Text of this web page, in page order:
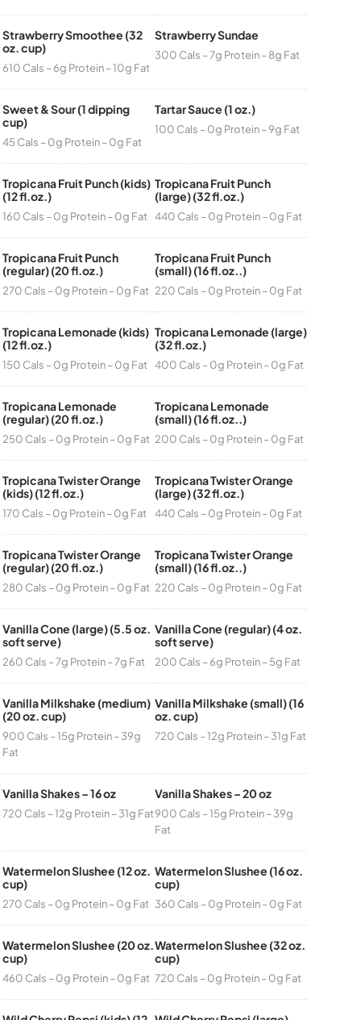
Strawberry Smoothee (32
oz. cup)
610 Cals – 6g Protein – 10g Fat
Strawberry Sundae
300 Cals – 7g Protein – 8g Fat
Sweet & Sour (1 dipping
cup)
45 Cals – 0g Protein – 0g Fat
Tartar Sauce (1 oz.)
100 Cals – 0g Protein – 9g Fat
Tropicana Fruit Punch (kids)
(12 fl.oz.)
160 Cals – 0g Protein – 0g Fat
Tropicana Fruit Punch
(large) (32 fl.oz.)
440 Cals – 0g Protein – 0g Fat
Tropicana Fruit Punch
(regular) (20 fl.oz.)
270 Cals – 0g Protein – 0g Fat
Tropicana Fruit Punch
(small) (16 fl.oz..)
220 Cals – 0g Protein – 0g Fat
Tropicana Lemonade (kids)
(12 fl.oz.)
150 Cals – 0g Protein – 0g Fat
Tropicana Lemonade (large)
(32 fl.oz.)
400 Cals – 0g Protein – 0g Fat
Tropicana Lemonade
(regular) (20 fl.oz.)
250 Cals – 0g Protein – 0g Fat
Tropicana Lemonade
(small) (16 fl.oz..)
200 Cals – 0g Protein – 0g Fat
Tropicana Twister Orange
(kids) (12 fl.oz.)
170 Cals – 0g Protein – 0g Fat
Tropicana Twister Orange
(large) (32 fl.oz.)
440 Cals – 0g Protein – 0g Fat
Tropicana Twister Orange
(regular) (20 fl.oz.)
280 Cals – 0g Protein – 0g Fat
Tropicana Twister Orange
(small) (16 fl.oz..)
220 Cals – 0g Protein – 0g Fat
Vanilla Cone (large) (5.5 oz.
soft serve)
260 Cals – 7g Protein – 7g Fat
Vanilla Cone (regular) (4 oz.
soft serve)
200 Cals – 6g Protein – 5g Fat
Vanilla Milkshake (medium)
(20 oz. cup)
900 Cals – 15g Protein – 39g
Fat
Vanilla Milkshake (small) (16
oz. cup)
720 Cals – 12g Protein – 31g Fat
Vanilla Shakes – 16 oz
720 Cals – 12g Protein – 31g Fat
Vanilla Shakes – 20 oz
900 Cals – 15g Protein – 39g
Fat
Watermelon Slushee (12 oz.
cup)
270 Cals – 0g Protein – 0g Fat
Watermelon Slushee (16 oz.
cup)
360 Cals – 0g Protein – 0g Fat
Watermelon Slushee (20 oz.
cup)
460 Cals – 0g Protein – 0g Fat
Watermelon Slushee (32 oz.
cup)
720 Cals – 0g Protein – 0g Fat